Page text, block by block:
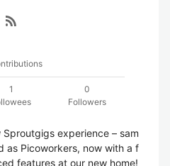
rss_feed
1
0
Followers
experience – sam
as Picoworkers, now with a f